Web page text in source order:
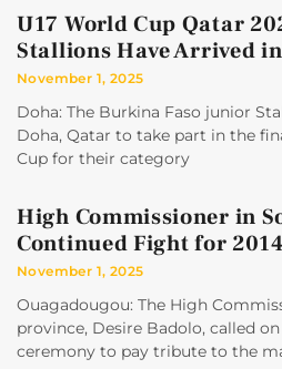
U17 World Cup Qatar
Stallions Have Arrived
November 1, 2025
Doha: The Burkina Faso junior
Doha, Qatar to take part in the
Cup for their category
High Commissioner in
Continued Fight for
November 1, 2025
Ouagadougou: The High
province, Desire Badolo, called
ceremony to pay tribute to the